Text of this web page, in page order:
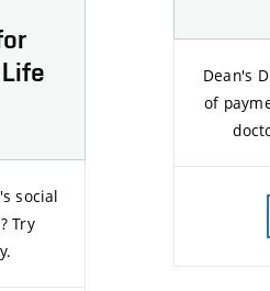
social
Try
Dean's
of